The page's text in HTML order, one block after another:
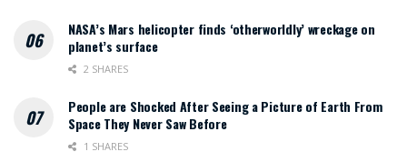
NASA’s Mars helicopter finds ‘otherworldly’ wreckage on
planet’s surface
2 SHARES
People are Shocked After Seeing a Picture of Earth From
Space They Never Saw Before
1 SHARES